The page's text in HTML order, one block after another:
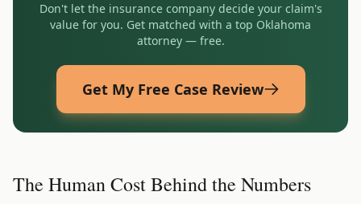
Don't let the insurance company decide your claim's
value for you. Get matched with a top Oklahoma
attorney — free.
Get My Free Case Review
The Human Cost Behind the Numbers